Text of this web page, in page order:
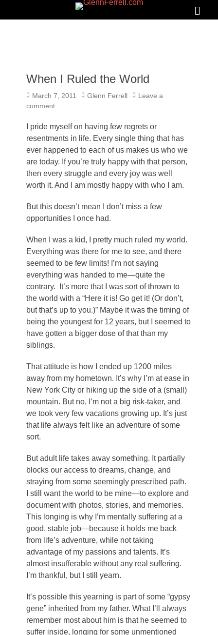
GLENNFERRELL.COM
When I Ruled the World
Posted
on
March 7, 2011 Author
Glenn Ferrell
Leave a
comment
I pride myself on having few regrets or
resentments in life. Every single thing that has
ever happened to each of us makes us who we
are today. If you’re truly happy with that person,
then every struggle and every joy was well
worth it. And I am mostly happy with who I am.
But this doesn’t mean I don’t miss a few
opportunities I once had.
When I was a kid, I pretty much ruled my world.
Everything was there for me to see, and there
seemed to be few limits! I’m not saying
everything was handed to me—quite the
contrary. It’s more that I was sort of thrown to
the world with a “Here it is! Go get it! (Or don’t,
but that’s up to you.)” Maybe it was the timing of
being the youngest for 12 years, but I seemed to
have gotten a bigger dose of that than my
siblings.
That attitude is how I ended up 1200 miles
away from my hometown. It’s why I’m at ease in
New York City or hiking up the side of a (small)
mountain. But no, I’m not a big risk-taker, and
we took very few vacations growing up. It’s just
that life always felt like an adventure of some
sort.
But adult life takes away something. It partially
blocks our access to dreams, change, and
straying from some seemingly prescribed path.
I still want the world to be mine—to explore and
document with photos, stories, and memories.
This longing is why I’m mentally suffering at a
good, stable job—because it holds me back
from life’s adventure, while not taking
advantage of my passions and talents. It’s
almost insufferable without any real suffering.
I’m thankful, but I still yearn.
It’s possible this yearning is part of some “gypsy
gene” inherited from my father. What I’ll always
remember most about him is that he seemed to
suffer inside, longing for some unmentioned